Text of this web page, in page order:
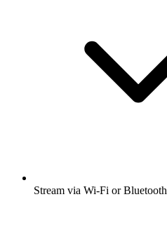
Stream via Wi-Fi or Bluetooth